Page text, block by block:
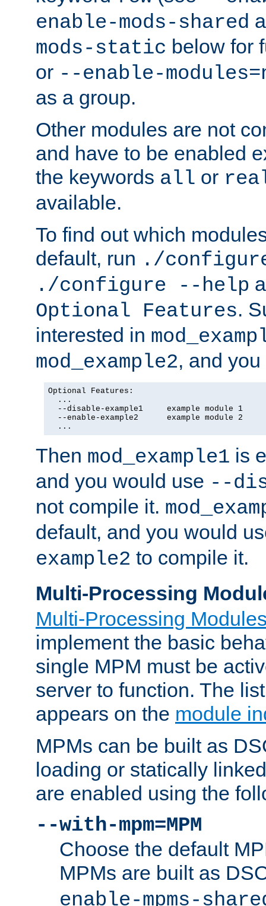
enable-mods-shared
mods-static below for
or --enable-
as a group.
Other modules are not
and have to be enabled
the keywords all or
available.
To find out which
default, run ./
./configure --help
Optional Features.
interested in
mod_example2, and
Optional Features:
  ...
  --disable-example1     example module 1
  --enable-example2      example module 2
  ...
Then mod_example1 is
and you would use --
not compile it.
default, and you would
example2 to compile it.
Multi-Processing
Multi-Processing
implement the basic
single MPM must be
server to function. The
appears on the module
MPMs can be built as
loading or statically
are enabled using the
--with-mpm=MPM
Choose the default
MPMs are built as
enable-mpms-